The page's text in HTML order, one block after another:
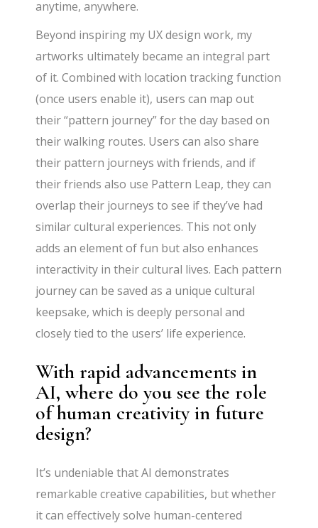
anytime, anywhere.
Beyond inspiring my UX design work, my
artworks ultimately became an integral part
of it. Combined with location tracking function
(once users enable it), users can map out
their “pattern journey” for the day based on
their walking routes. Users can also share
their pattern journeys with friends, and if
their friends also use Pattern Leap, they can
overlap their journeys to see if they’ve had
similar cultural experiences. This not only
adds an element of fun but also enhances
interactivity in their cultural lives. Each pattern
journey can be saved as a unique cultural
keepsake, which is deeply personal and
closely tied to the users’ life experience.
With rapid advancements in
AI, where do you see the role
of human creativity in future
design?
It’s undeniable that AI demonstrates
remarkable creative capabilities, but whether
it can effectively solve human-centered